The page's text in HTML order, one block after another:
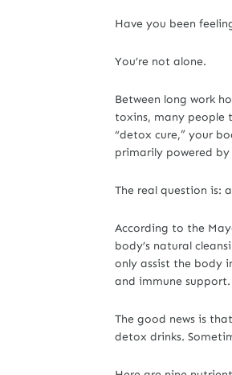
Have you been
You’re not alone.
Between long work
toxins, many people
“detox cure,” your
primarily powered by
The real question is:
According to the
body’s natural
only assist the body
and immune support.
The good news is
detox drinks.